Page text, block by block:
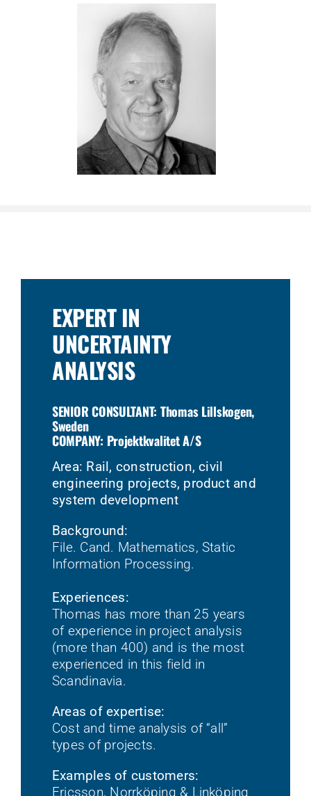
EXPERT IN
UNCERTAINTY
ANALYSIS
SENIOR CONSULTANT: Thomas Lillskogen,
Sweden
COMPANY: Projektkvalitet A/S
Area: Rail, construction, civil
engineering projects, product and
system development
Background:
File. Cand. Mathematics, Static
Information Processing.
Experiences:
Thomas has more than 25 years
of experience in project analysis
(more than 400) and is the most
experienced in this field in
Scandinavia.
Areas of expertise:
Cost and time analysis of “all”
types of projects.
Examples of customers:
Ericsson, Norrköping & Linköping